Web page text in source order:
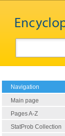
Navigation
Main page
Pages A-Z
StatProb Collection